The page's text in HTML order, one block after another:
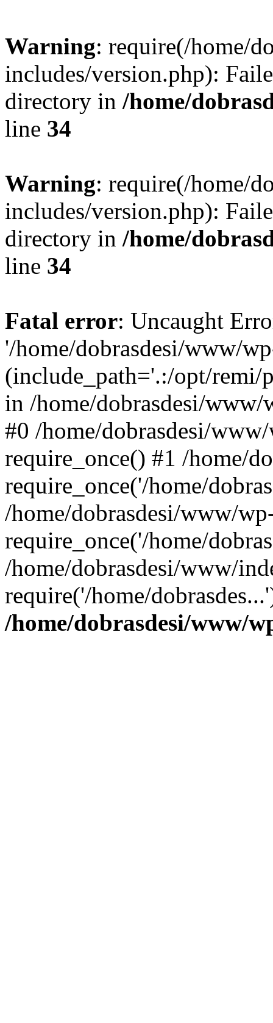
Warning: require(/home/
includes/version.php):
directory in /home/
line 34
Warning: require(/home/
includes/version.php):
directory in /home/
line 34
Fatal error: Uncaught
'/home/dobrasdesi/www/
(include_path='.:/opt/remi/
in /home/dobrasdesi/www/
#0 /home/dobrasdesi/
require_once() #1 /home/
require_once('/home/
/home/dobrasdesi/www/
require_once('/home/
/home/dobrasdesi/www/
require('/home/
/home/dobrasdesi/www/